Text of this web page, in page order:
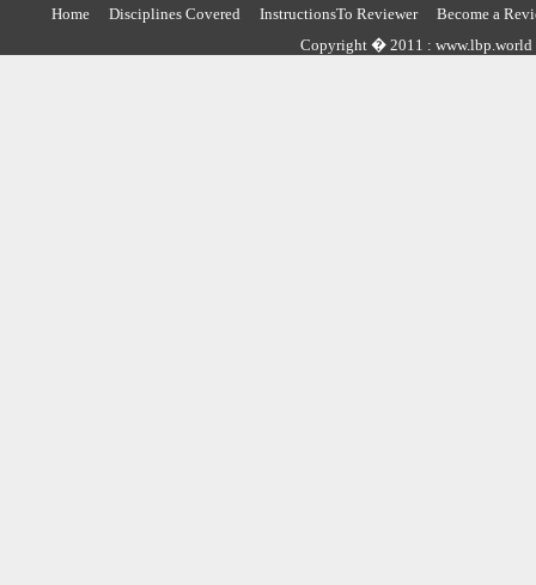
Home Disciplines Covered InstructionsTo Reviewer
Become a
Copyright � 2011 : www.lbp.world